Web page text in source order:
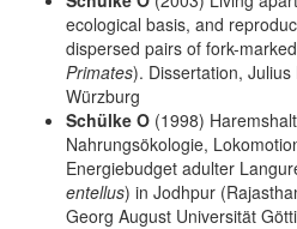
ecological basis, and
dispersed pairs of fork-
Primates). Dissertation,
Würzburg
Schülke O (1998)
Nahrungsökologie,
Energiebudget adulter
entellus) in Jodhpur
Georg August Universität